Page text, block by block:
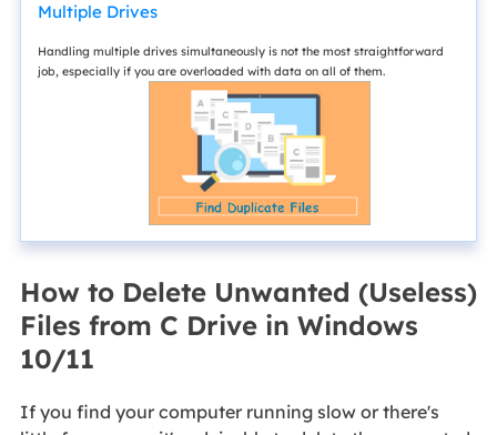
Multiple Drives
Handling multiple drives simultaneously is not the most straightforward
job, especially if you are overloaded with data on all of them.
How to Delete Unwanted (Useless)
Files from C Drive in Windows
10/11
If you find your computer running slow or there's